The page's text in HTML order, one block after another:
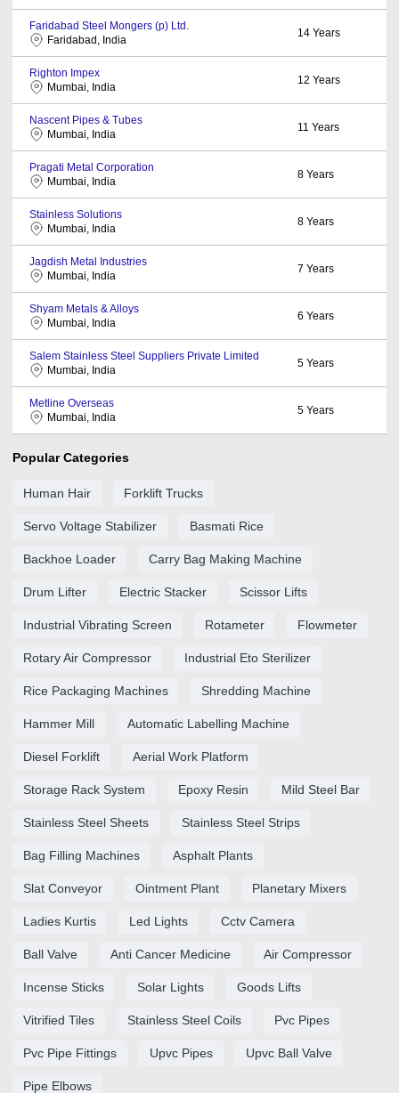
Faridabad Steel Mongers (p) Ltd.
Faridabad, India
14 Years
Righton Impex
Mumbai, India
12 Years
Nascent Pipes & Tubes
Mumbai, India
11 Years
Pragati Metal Corporation
Mumbai, India
8 Years
Stainless Solutions
Mumbai, India
8 Years
Jagdish Metal Industries
Mumbai, India
7 Years
Shyam Metals & Alloys
Mumbai, India
6 Years
Salem Stainless Steel Suppliers Private Limited
Mumbai, India
5 Years
Metline Overseas
Mumbai, India
5 Years
Popular Categories
Human Hair Forklift Trucks
Servo Voltage Stabilizer Basmati Rice
Backhoe Loader Carry Bag Making Machine
Drum Lifter Electric Stacker Scissor Lifts
Industrial Vibrating Screen Rotameter Flowmeter
Rotary Air Compressor Industrial Eto Sterilizer
Rice Packaging Machines Shredding Machine
Hammer Mill Automatic Labelling Machine
Diesel Forklift Aerial Work Platform
Storage Rack System Epoxy Resin Mild Steel Bar
Stainless Steel Sheets Stainless Steel Strips
Bag Filling Machines Asphalt Plants
Slat Conveyor Ointment Plant Planetary Mixers
Ladies Kurtis Led Lights Cctv Camera
Ball Valve Anti Cancer Medicine Air Compressor
Incense Sticks Solar Lights Goods Lifts
Vitrified Tiles Stainless Steel Coils Pvc Pipes
Pvc Pipe Fittings Upvc Pipes Upvc Ball Valve
Pipe Elbows